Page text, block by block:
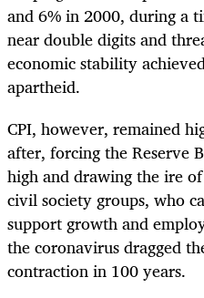
and 6% in 2000, during a
near double digits and
economic stability
apartheid.
CPI, however, remained
after, forcing the Reserve
high and drawing the ire
civil society groups, who
support growth and
the coronavirus dragged
contraction in 100 years.